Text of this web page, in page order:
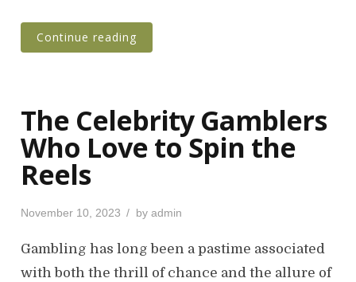
Continue reading
The Celebrity Gamblers
Who Love to Spin the
Reels
P
s
November 10, 2023 by admin
Gambling has long been a pastime associated
with both the thrill of chance and the allure of